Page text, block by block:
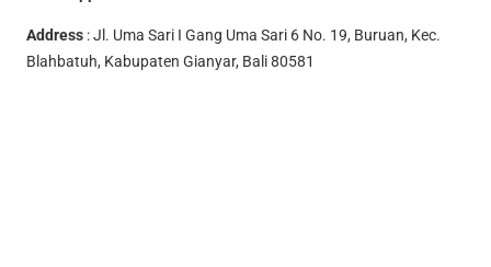
Address : Jl. Uma Sari I Gang Uma Sari 6 No. 19, Buruan, Kec.
Blahbatuh, Kabupaten Gianyar, Bali 80581